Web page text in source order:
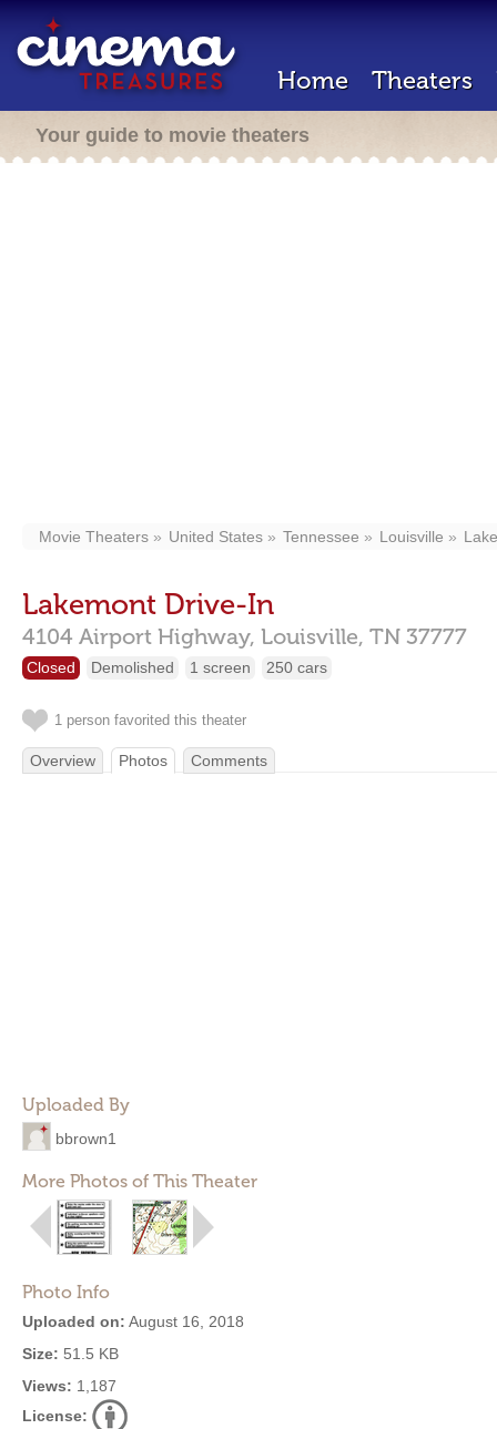
Home Theaters
Your guide to movie theaters
Movie Theaters United States Tennessee Louisville
Lakemont Drive-In
4104 Airport Highway, Louisville, TN 37777
Closed Demolished 1 screen 250 cars
1 person favorited this theater
Overview Photos Comments
Uploaded By
bbrown1
More Photos of This Theater
Photo Info
Uploaded on: August 16, 2018
Size: 51.5 KB
Views: 1,187
License: